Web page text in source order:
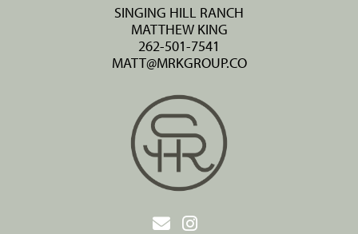
SINGING HILL RANCH
MATTHEW KING
262-501-7541
MATT@MRKGROUP.CO